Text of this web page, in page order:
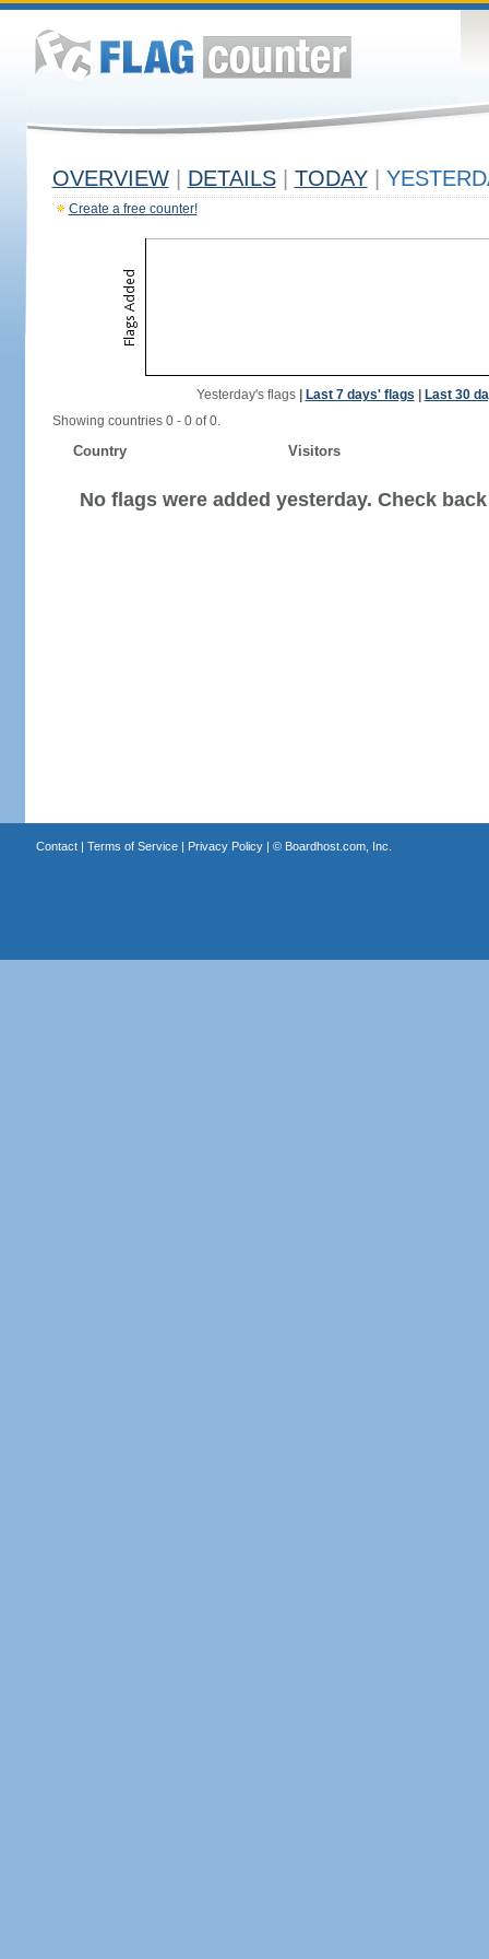
OVERVIEW DETAILS TODAY
Create a free counter!
Yesterday's flags| Last 7 days' flags
Last 30
Showing countries 0 - 0 of 0.
Country Visitors
No flags were added yesterday. Check
Contact| Terms of Service| Privacy Policy| © Boardhost.com, Inc.